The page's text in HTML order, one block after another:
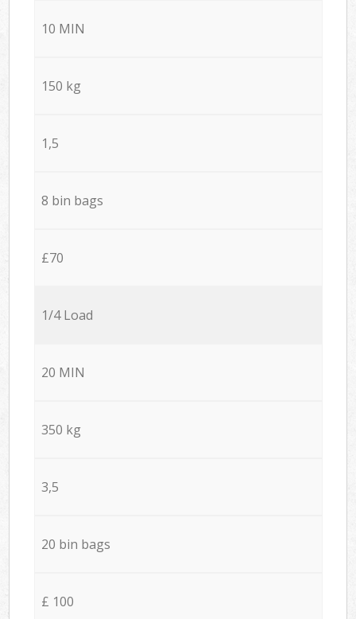
10 MIN
150 kg
1,5
8 bin bags
£70
1/4 Load
20 MIN
350 kg
3,5
20 bin bags
£ 100